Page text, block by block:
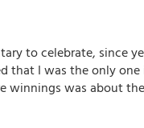
to celebrate, since
that I was the only
was about